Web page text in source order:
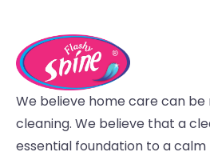
We believe home care can
cleaning. We believe that a
essential foundation to a calm